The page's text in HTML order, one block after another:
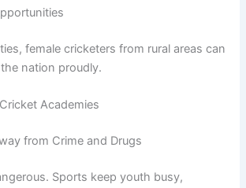
female cricketers from rural areas can
nation proudly.
Academies
from Crime and Drugs
Sports keep youth busy,